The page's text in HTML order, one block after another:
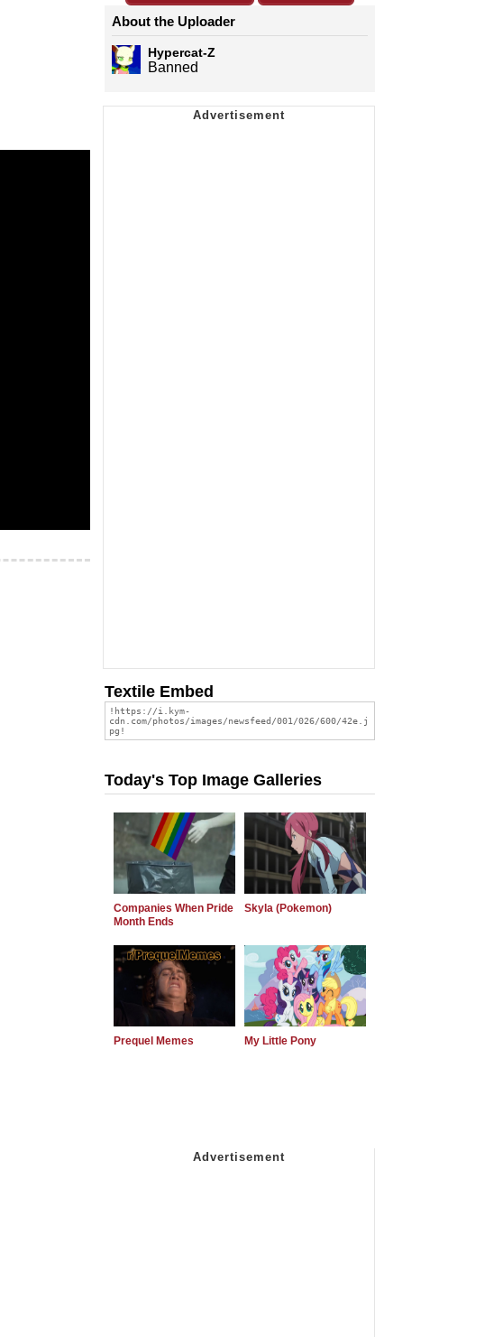
About the Uploader
Hypercat-Z
Banned
Textile Embed
Today's Top Image Galleries
Companies When Pride
Month Ends
Skyla (Pokemon)
Prequel Memes My Little Pony